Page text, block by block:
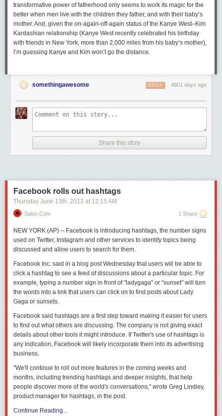
transformative power of fatherhood only seems to work its magic for the
better when men live with the children they father, and with their baby’s
mother. And, given the on-again-off-again status of the Kanye West–Kim
Kardashian relationship (Kanye West recently celebrated his birthday
with friends in New York, more than 2,000 miles from his baby’s mother),
I’m guessing Kanye and Kim won’t go the distance.
somethingawesome 4801 days ago
REPLY
Share this story
Facebook rolls out hashtags
Thursday June 13th, 2013 at 12:15 AM
Salon.com 1 Share
NEW YORK (AP) -- Facebook is introducing hashtags, the number signs
used on Twitter, Instagram and other services to identify topics being
discussed and allow users to search for them.
Facebook Inc. said in a blog post Wednesday that users will be able to
click a hashtag to see a feed of discussions about a particular topic. For
example, typing a number sign in front of "ladygaga" or "sunset" will turn
the words into a link that users can click on to find posts about Lady
Gaga or sunsets.
Facebook said hashtags are a first step toward making it easier for users
to find out what others are discussing. The company is not giving exact
details about other tools it might introduce. If Twitter's use of hashtags is
any indication, Facebook will likely incorporate them into its advertising
business.
"We'll continue to roll out more features in the coming weeks and
months, including trending hashtags and deeper insights, that help
people discover more of the world's conversations," wrote Greg Lindley,
product manager for hashtags, in the post.
Continue Reading...